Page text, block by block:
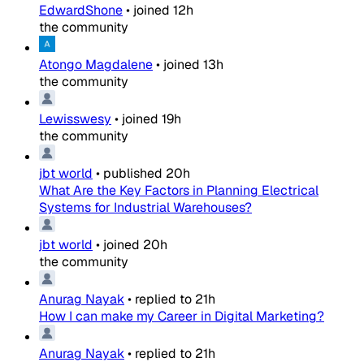
EdwardShone• joined 12h
the community
Atongo Magdalene• joined 13h
the community
Lewisswesy • joined 19h
the community
jbt world • published 20h
What Are the Key Factors in Planning Electrical
Systems for Industrial Warehouses?
jbt world • joined 20h
the community
Anurag Nayak• replied to 21h
How I can make my Career in Digital Marketing?
Anurag Nayak• replied to 21h